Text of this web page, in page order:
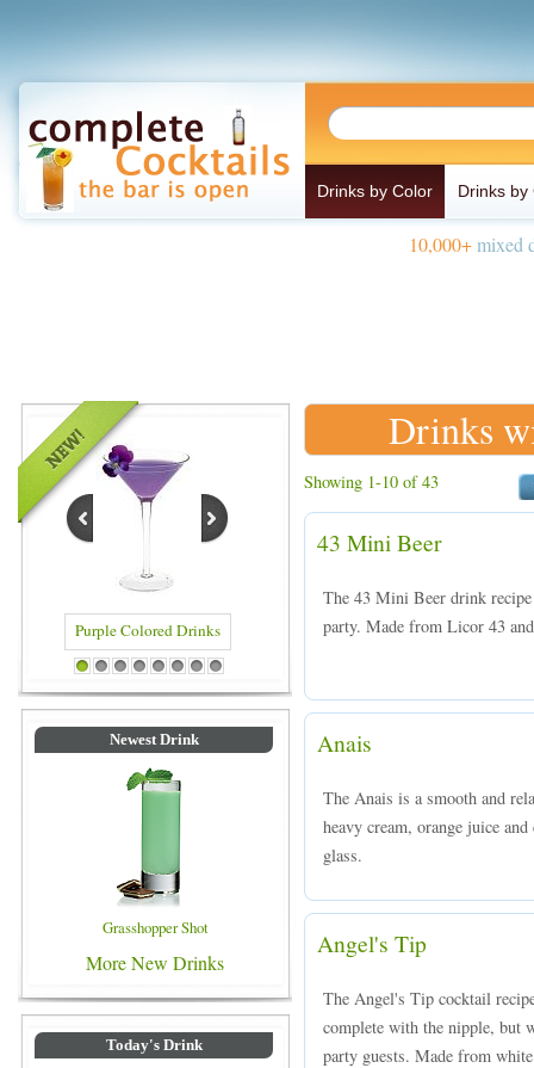
Drinks by Color Drinks by
10,000+mixed
Drinks Blue Colored Drinks
1 2 3 4 5 6 7 8
Newest Drink
Grasshopper Shot
More New Drinks
Today's Drink
Drinks
Showing 1-10 of 43
43 Mini Beer
The 43 Mini Beer drink
party. Made from Licor 43
Anais
The Anais is a smooth and
heavy cream, orange juice
glass.
Angel's Tip
The Angel's Tip cocktail
complete with the nipple, but
party guests. Made from